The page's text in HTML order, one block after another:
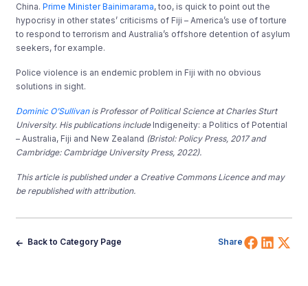
China.Prime Minister Bainimarama, too, is quick to point out the
hypocrisy in other states’ criticisms of Fiji – America’s use of torture
to respond to terrorism and Australia’s offshore detention of asylum
seekers, for example.
Police violence is an endemic problem in Fiji with no obvious
solutions in sight.
Dominic O’Sullivanis Professor of Political Science at Charles Sturt
University. His publications include Indigeneity: a Politics of Potential
– Australia, Fiji and New Zealand (Bristol: Policy Press, 2017 and
Cambridge: Cambridge University Press, 2022).
This article is published under a Creative Commons Licence and may
be republished with attribution.
Back to Category Page Share Share